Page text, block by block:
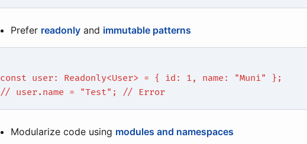
Prefer readonly and immutable patterns
const user: Readonly<User> = { id: 1, name: "Muni" };
// user.name = "Test"; // Error
Modularize code using modules and namespaces